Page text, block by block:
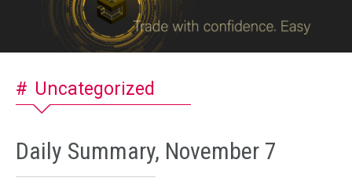
Uncategorized
Daily Summary, November 7